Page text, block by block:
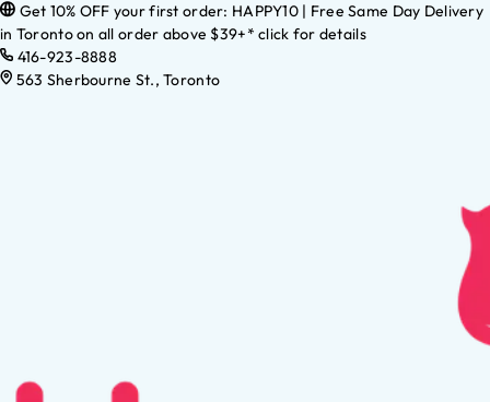
Get 10% OFF your first order: HAPPY10 | Free Same Day Delivery
in Toronto on all order above $39+* click for details
416-923-8888
563 Sherbourne St., Toronto